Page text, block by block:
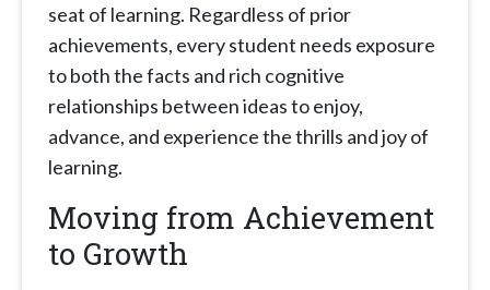
seat of learning. Regardless of prior
achievements, every student needs exposure
to both the facts and rich cognitive
relationships between ideas to enjoy,
advance, and experience the thrills and joy of
learning.
Moving from Achievement
to Growth